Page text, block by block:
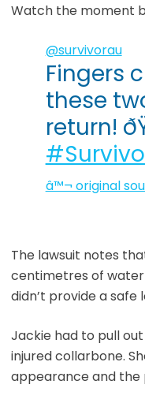
Watch the moment
@survivorau
Fingers
these
return!
â™¬ original
The lawsuit notes
centimetres of
didn’t provide a
Jackie had to pull
injured collarbone.
appearance and the